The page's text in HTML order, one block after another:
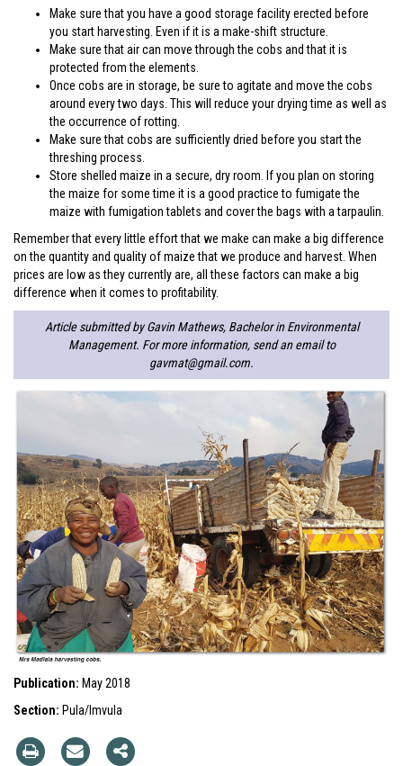
Make sure that you have a good storage facility erected before
you start harvesting. Even if it is a make-shift structure.
Make sure that air can move through the cobs and that it is
protected from the elements.
Once cobs are in storage, be sure to agitate and move the cobs
around every two days. This will reduce your drying time as well as
the occurrence of rotting.
Make sure that cobs are sufficiently dried before you start the
threshing process.
Store shelled maize in a secure, dry room. If you plan on storing
the maize for some time it is a good practice to fumigate the
maize with fumigation tablets and cover the bags with a tarpaulin.
Remember that every little effort that we make can make a big difference
on the quantity and quality of maize that we produce and harvest. When
prices are low as they currently are, all these factors can make a big
difference when it comes to profitability.
Article submitted by Gavin Mathews, Bachelor in Environmental
Management. For more information, send an email to
gavmat@gmail.com.
Publication: May 2018
Section: Pula/Imvula